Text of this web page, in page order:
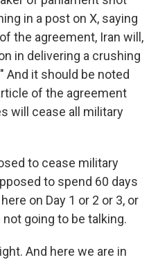
in a post on X, saying
the agreement, Iran will,
in delivering a crushing
And it should be noted
of the agreement
will cease all military
to cease military
to spend 60 days
on Day 1 or 2 or 3, or
going to be talking.
And here we are in